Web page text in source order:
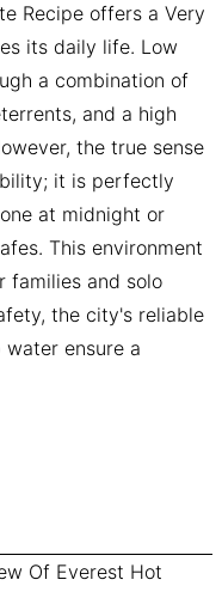
Recipe offers a Very
its daily life. Low
a combination of
and a high
the true sense
it is perfectly
at midnight or
This environment
families and solo
the city's reliable
ensure a
Of Everest Hot